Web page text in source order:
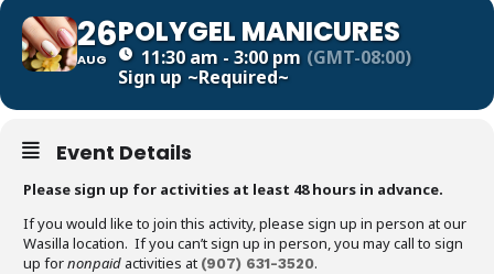
26
AUG
POLYGEL MANICURES
11:30 am - 3:00 pm (GMT-08:00)
Sign up ~Required~
Event Details
Please sign up for activities at least 48 hours in advance.
If you would like to join this activity, please sign up in person at our
Wasilla location. If you can’t sign up in person, you may call to sign
up fornonpaid activities at (907) 631-3520.